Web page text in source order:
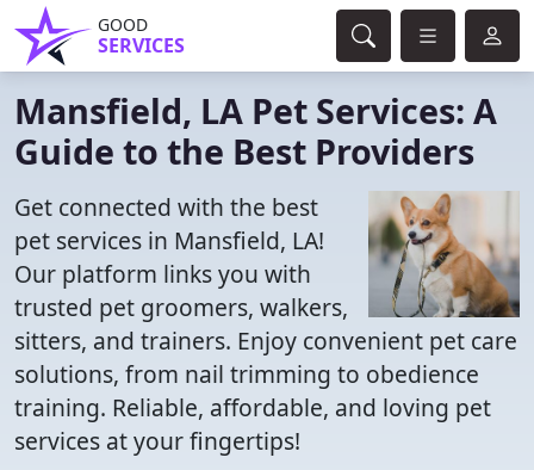
GOOD
SERVICES
Mansfield, LA Pet Services: A
Guide to the Best Providers
Get connected with the best
pet services in Mansfield, LA!
Our platform links you with
trusted pet groomers, walkers,
sitters, and trainers. Enjoy convenient pet care
solutions, from nail trimming to obedience
training. Reliable, affordable, and loving pet
services at your fingertips!